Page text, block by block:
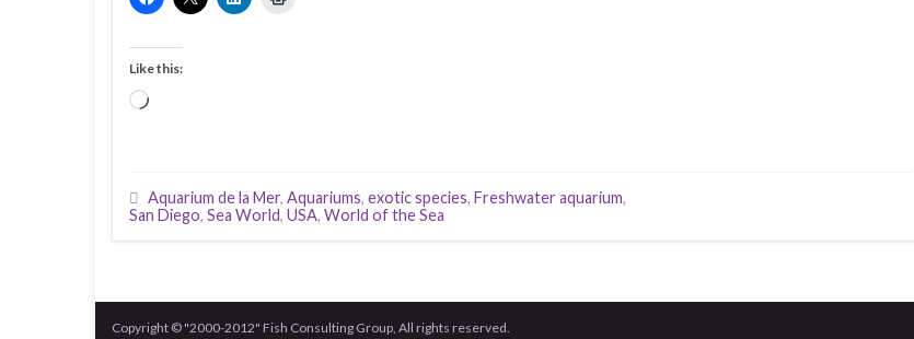
Like this:
Loading…
Aquarium de la Mer, Aquariums, exotic species, Freshwater aquarium,
San Diego, Sea World, USA, World of the Sea
Copyright © "2000-2012" Fish Consulting Group, All rights reserved.